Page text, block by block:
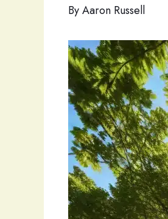
ByAaron Russell